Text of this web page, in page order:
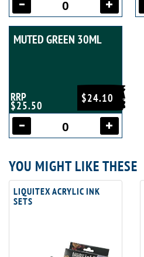
MUTED GREEN 30ML
$24.10
RRP
$25.50
YOU MIGHT LIKE THESE
LIQUITEX ACRYLIC INK
SETS